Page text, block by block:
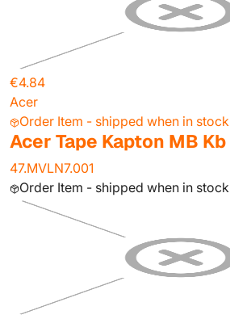
€4.84
Acer
Order Item - shipped when in stock
Acer Tape Kapton MB Kb
47.MVLN7.001
Order Item - shipped when in stock